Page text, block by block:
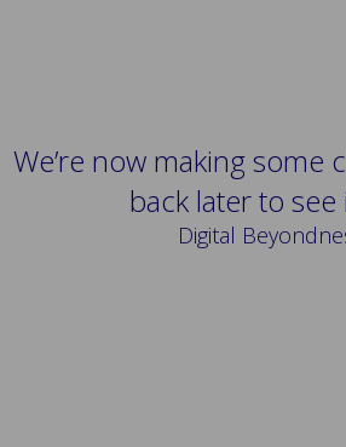
We’re now making some
back later to see
Digital